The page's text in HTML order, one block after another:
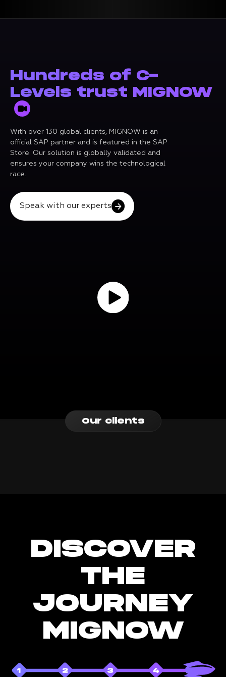
Hundreds of C-
Levels trust MIGNOW
With over 130 global clients, MIGNOW is an
official SAP partner and is featured in the SAP
Store. Our solution is globally validated and
ensures your company wins the technological
race.
Speak with our experts
Our clients
DISCOVER
THE
JOURNEY
MIGNOW